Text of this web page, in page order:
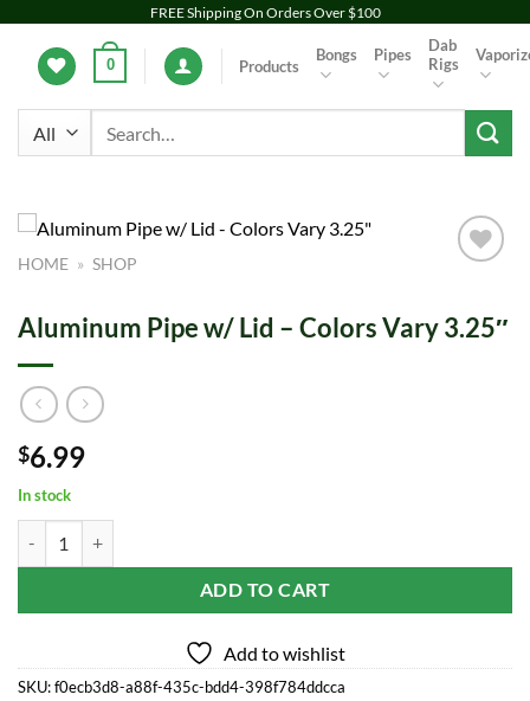
content
FREE Shipping On Orders Over $100
0 Products
Bongs Pipes
Dab
Rigs
HOME » SHOP
Aluminum Pipe w/ Lid – Colors Vary 3.25″
$6.99
In stock
ADD TO CART
Add to wishlist
SKU:f0ecb3d8-a88f-435c-bdd4-398f784ddcca